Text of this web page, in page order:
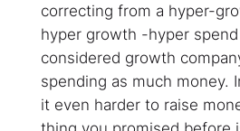
correcting from a hyper-
hyper growth -hyper
considered growth
spending as much money.
it even harder to raise